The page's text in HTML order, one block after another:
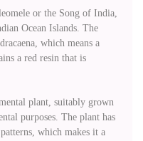
or the Song of India,
Ocean Islands. The
which means a
a red resin that is
plant, suitably grown
purposes. The plant has
which makes it a